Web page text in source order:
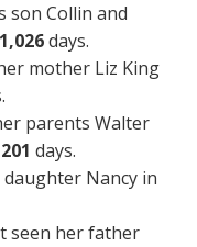
son Collin and
1,026days.
mother Liz King
parents Walter
days.
Nancy in
seen her father